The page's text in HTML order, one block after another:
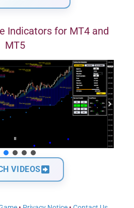
Indicators for MT4 and
MT5
VIDEOS